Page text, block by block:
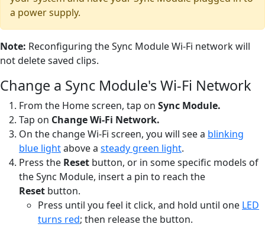
a power supply.
Note: Reconfiguring the Sync Module Wi-Fi network will
not delete saved clips.
Change a Sync Module's Wi-Fi Network
From the Home screen, tap on Sync Module.
Tap on Change Wi-Fi Network.
On the change Wi-Fi screen, you will see a blinking
blue lightabove a steady green light.
Press the Reset button, or in some specific models of
the Sync Module, insert a pin to reach the
Reset button.
Press until you feel it click, and hold until one LED
turns red; then release the button.